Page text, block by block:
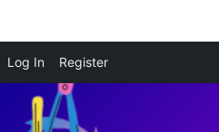
Log In Register
content